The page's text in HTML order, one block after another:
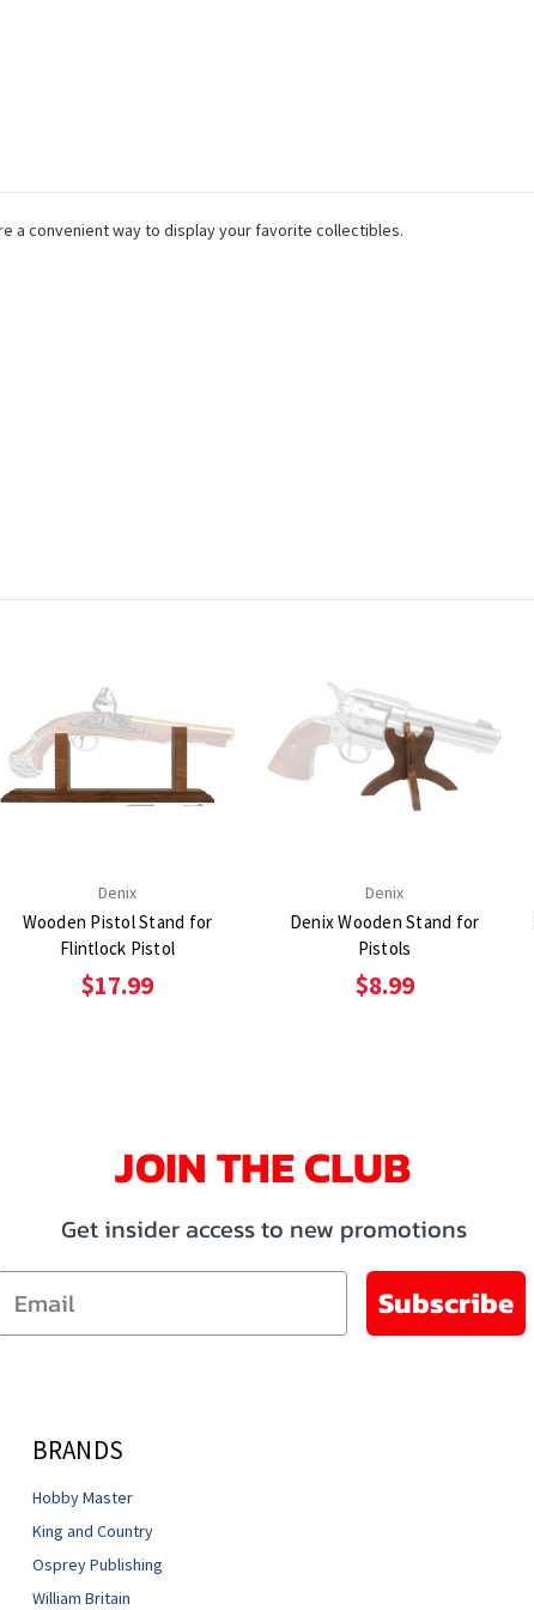
a convenient way to display your favorite collectibles.
Denix
Wooden Pistol Stand for
Flintlock Pistol
$17.99
Denix
Denix Wooden Stand for
Pistols
$8.99
JOIN THE CLUB
Get insider access to new promotions
Email
Subscribe
BRANDS
Hobby Master
King and Country
Osprey Publishing
William Britain